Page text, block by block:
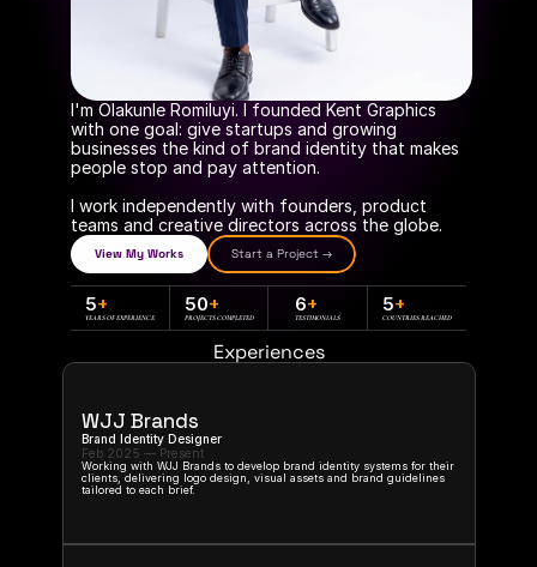
Experiences
WJJ Brands
Brand Identity Designer
Feb 2025 — Present
Working with WJJ Brands to develop brand identity systems for their
clients, delivering logo design, visual assets and brand guidelines
tailored to each brief.
I'm Olakunle Romiluyi. I founded Kent Graphics
with one goal: give startups and growing
businesses the kind of brand identity that makes
people stop and pay attention.
I work independently with founders, product
teams and creative directors across the globe.
View My Works Start a Project →
5+
YEARS OF EXPERIENCE
50+
PROJECTS COMPLETED
6+
TESTIMONIALS
5+
COUNTRIES REACHED